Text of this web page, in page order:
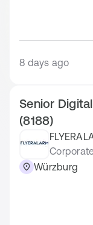
8 days ago
Senior
(8188)
Würzburg